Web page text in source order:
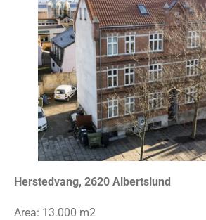
Herstedvang, 2620 Albertslund
Area: 13.000 m2